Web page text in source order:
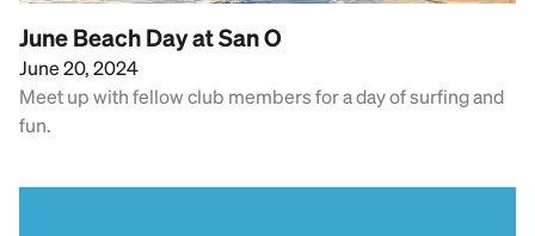
June Beach Day at San O
June 20, 2024
Meet up with fellow club members for a day of surfing and
fun.